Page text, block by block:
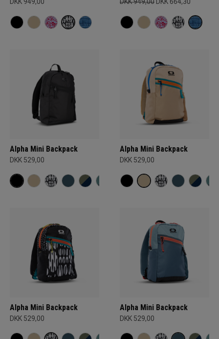
Alpha Mini Backpack
DKK 529,00
Alpha Mini Backpack
DKK 529,00
Alpha Mini Backpack
DKK 529,00
Alpha Mini Backpack
DKK 529,00